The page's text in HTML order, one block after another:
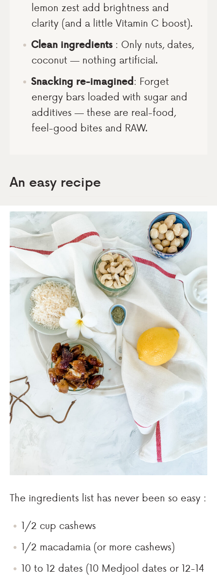
lemon zest add brightness and
clarity (and a little Vitamin C boost).
Clean ingredients: Only nuts, dates,
coconut — nothing artificial.
Snacking re-imagined: Forget
energy bars loaded with sugar and
additives — these are real-food,
feel-good bites and RAW.
An easy recipe
The ingredients list has never been so easy :
1/2 cup cashews
1/2 macadamia (or more cashews)
10 to 12 dates (10 Medjool dates or 12-14